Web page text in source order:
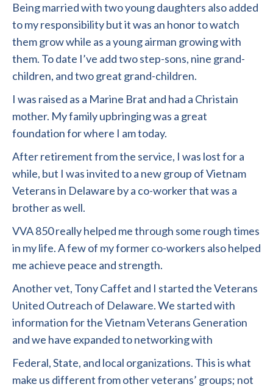
Being married with two young daughters also added
to my responsibility but it was an honor to watch
them grow while as a young airman growing with
them. To date I’ve add two step-sons, nine grand-
children, and two great grand-children.
I was raised as a Marine Brat and had a Christain
mother. My family upbringing was a great
foundation for where I am today.
After retirement from the service, I was lost for a
while, but I was invited to a new group of Vietnam
Veterans in Delaware by a co-worker that was a
brother as well.
VVA 850 really helped me through some rough times
in my life. A few of my former co-workers also helped
me achieve peace and strength.
Another vet, Tony Caffet and I started the Veterans
United Outreach of Delaware. We started with
information for the Vietnam Veterans Generation
and we have expanded to networking with
Federal, State, and local organizations. This is what
make us different from other veterans’ groups; not